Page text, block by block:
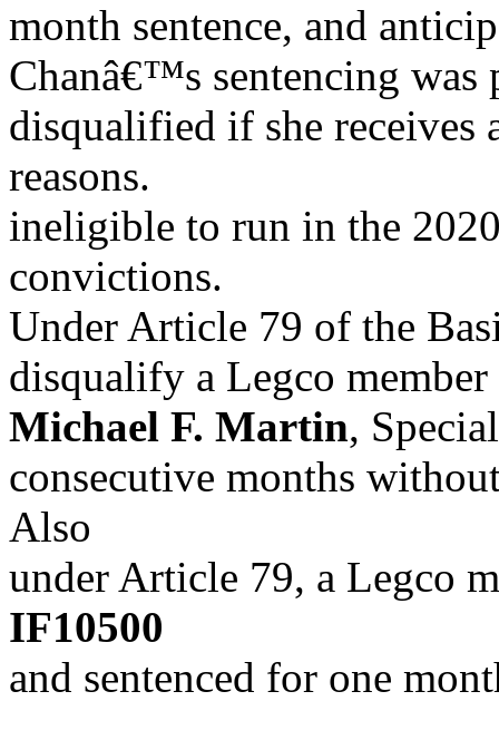
month sentence, and
Chanâ€™s sentencing was
disqualified if she receives
reasons.
ineligible to run in the
convictions.
Under Article 79 of the
disqualify a Legco
Michael F. Martin,
consecutive months
Also
under Article 79, a Legco
IF10500
and sentenced for one